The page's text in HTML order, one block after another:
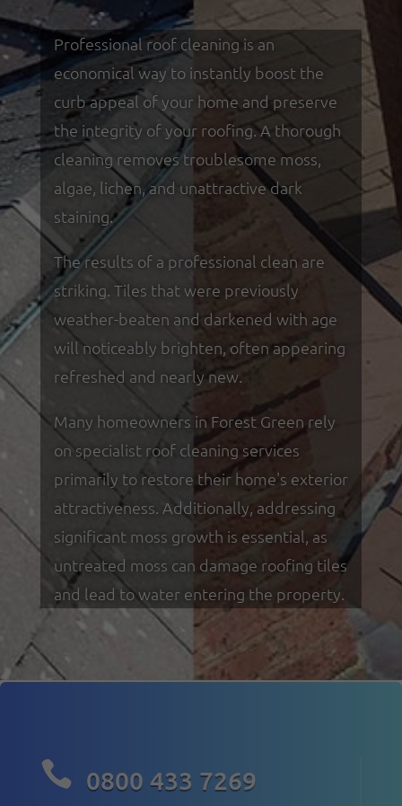
Professional roof cleaning is an
economical way to instantly boost the
curb appeal of your home and preserve
the integrity of your roofing. A thorough
cleaning removes troublesome moss,
algae, lichen, and unattractive dark
staining.
The results of a professional clean are
striking. Tiles that were previously
weather-beaten and darkened with age
will noticeably brighten, often appearing
refreshed and nearly new.
Many homeowners in Forest Green rely
on specialist roof cleaning services
primarily to restore their home's exterior
attractiveness. Additionally, addressing
significant moss growth is essential, as
untreated moss can damage roofing tiles
and lead to water entering the property.
 0800 433 7269